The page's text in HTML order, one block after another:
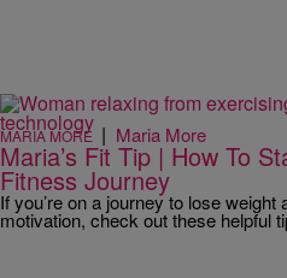
MARIA MORE | Maria More
Maria’s Fit Tip | How To
Fitness Journey
If you’re on a journey to lose
motivation, check out these helpful